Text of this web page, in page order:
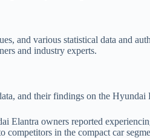
and various statistical data and
and industry experts.
and their findings on the
Elantra owners reported
in the compact car